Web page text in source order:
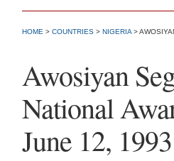
HOME > COUNTRIES > NIGERIA >
Awosiyan
National
June 12,